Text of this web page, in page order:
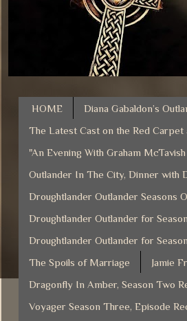
HOME Diana Gabaldon’s
The Latest Cast on the Red Carpet
"An Evening With Graham
Outlander In The City, Dinner with
Droughtlander Outlander Seasons
Droughtlander Outlander for
Droughtlander Outlander for
The Spoils of Marriage
Jamie
Dragonfly In Amber, Season Two
Voyager Season Three, Episode